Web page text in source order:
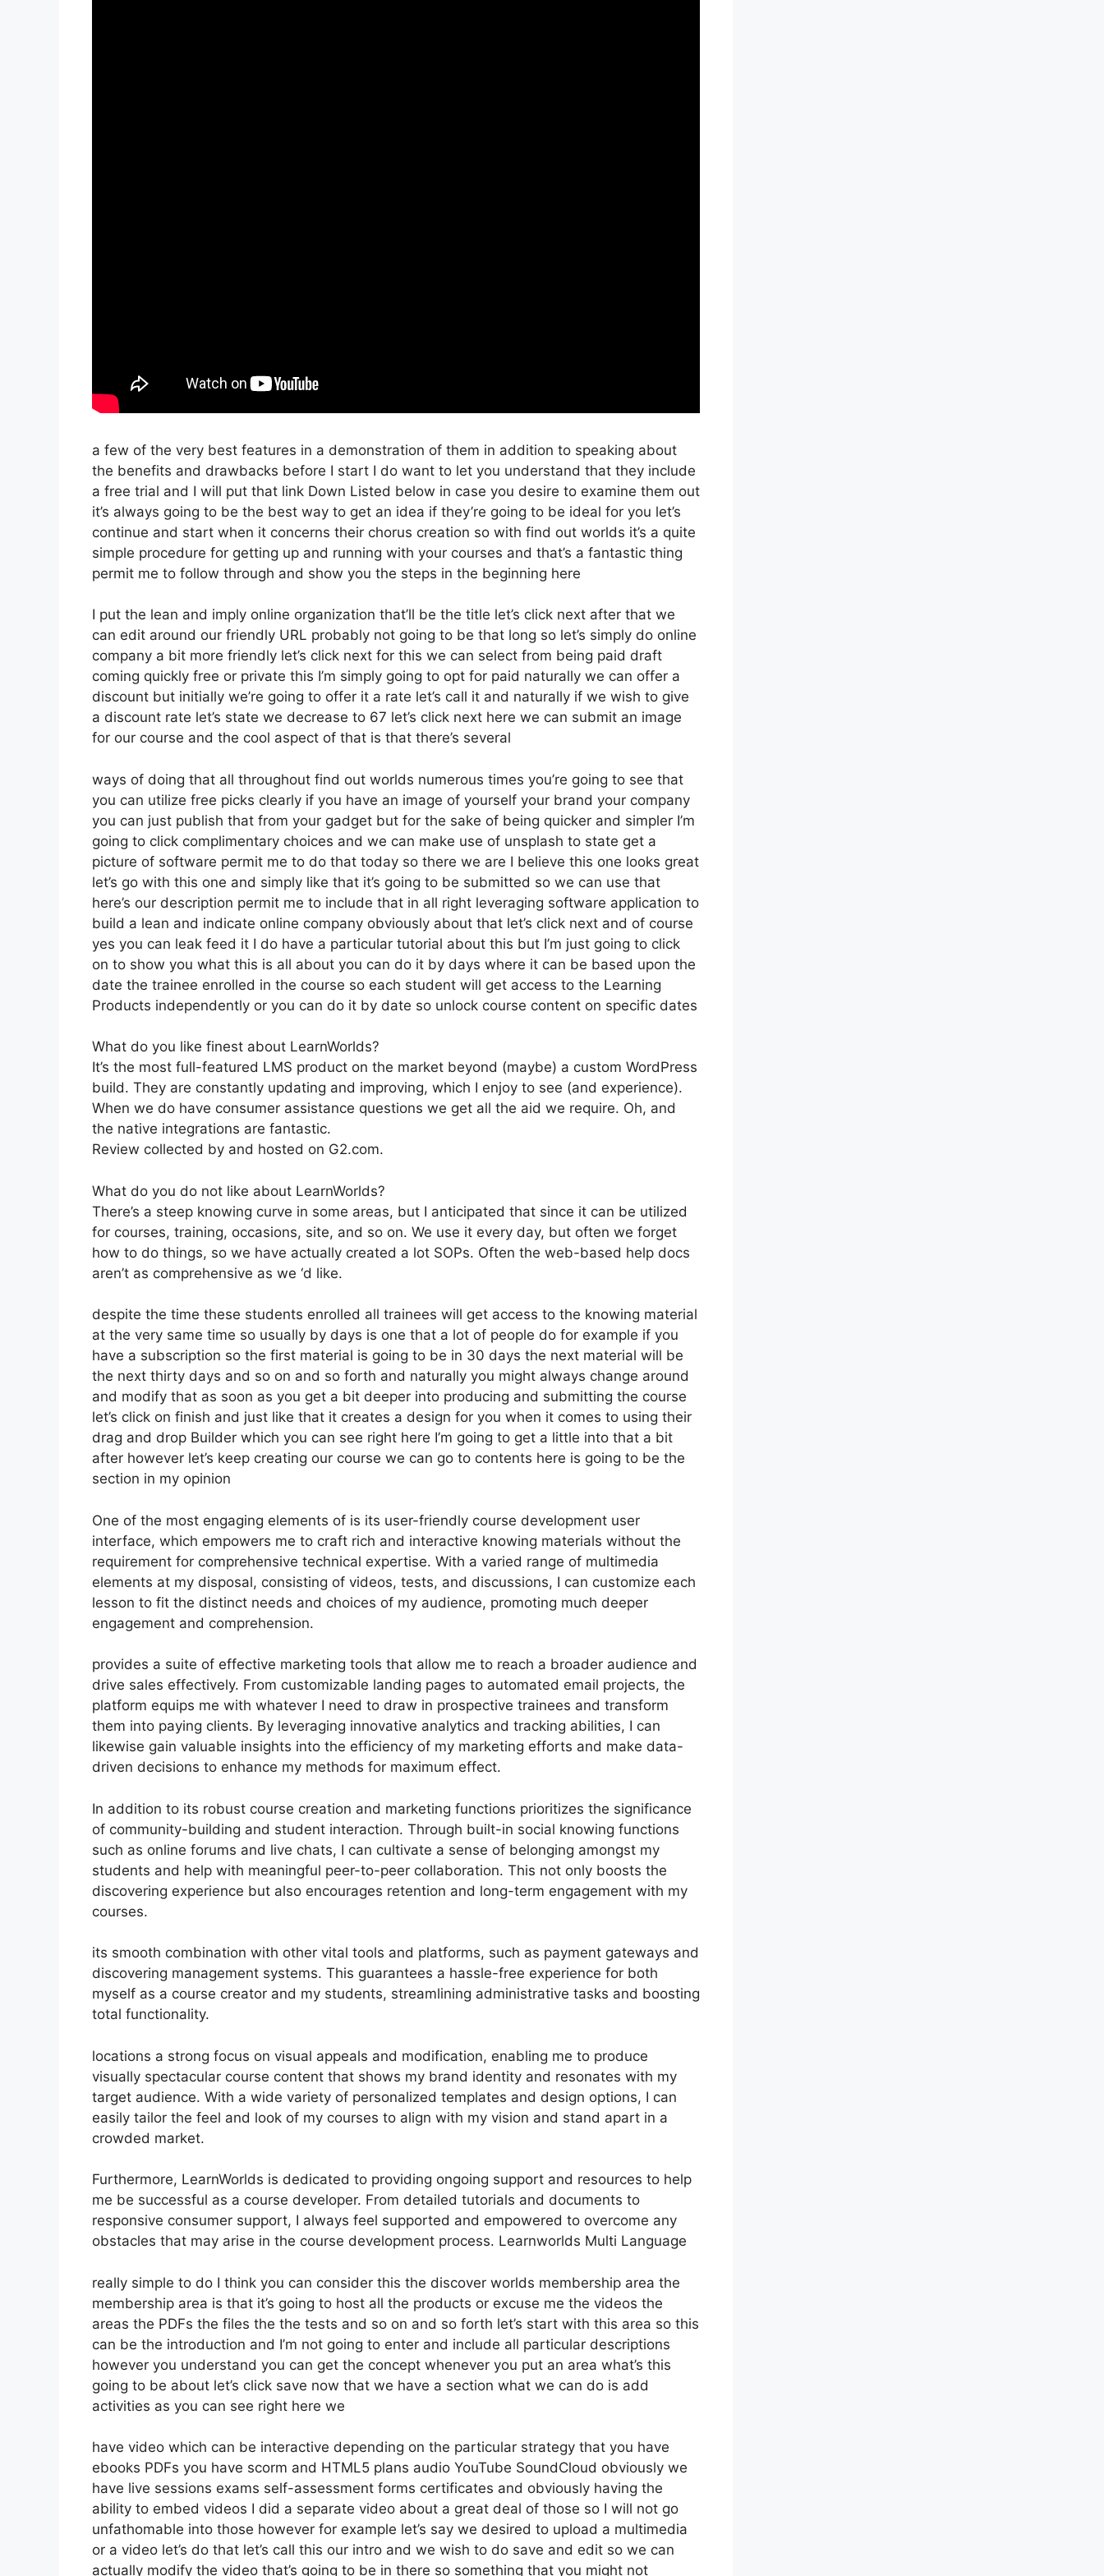
a few of the very best features in a demonstration of them in addition to speaking about
the benefits and drawbacks before I start I do want to let you understand that they include
a free trial and I will put that link Down Listed below in case you desire to examine them out
it’s always going to be the best way to get an idea if they’re going to be ideal for you let’s
continue and start when it concerns their chorus creation so with find out worlds it’s a quite
simple procedure for getting up and running with your courses and that’s a fantastic thing
permit me to follow through and show you the steps in the beginning here
I put the lean and imply online organization that’ll be the title let’s click next after that we
can edit around our friendly URL probably not going to be that long so let’s simply do online
company a bit more friendly let’s click next for this we can select from being paid draft
coming quickly free or private this I’m simply going to opt for paid naturally we can offer a
discount but initially we’re going to offer it a rate let’s call it and naturally if we wish to give
a discount rate let’s state we decrease to 67 let’s click next here we can submit an image
for our course and the cool aspect of that is that there’s several
ways of doing that all throughout find out worlds numerous times you’re going to see that
you can utilize free picks clearly if you have an image of yourself your brand your company
you can just publish that from your gadget but for the sake of being quicker and simpler I’m
going to click complimentary choices and we can make use of unsplash to state get a
picture of software permit me to do that today so there we are I believe this one looks great
let’s go with this one and simply like that it’s going to be submitted so we can use that
here’s our description permit me to include that in all right leveraging software application to
build a lean and indicate online company obviously about that let’s click next and of course
yes you can leak feed it I do have a particular tutorial about this but I’m just going to click
on to show you what this is all about you can do it by days where it can be based upon the
date the trainee enrolled in the course so each student will get access to the Learning
Products independently or you can do it by date so unlock course content on specific dates
What do you like finest about LearnWorlds?
It’s the most full-featured LMS product on the market beyond (maybe) a custom WordPress
build. They are constantly updating and improving, which I enjoy to see (and experience).
When we do have consumer assistance questions we get all the aid we require. Oh, and
the native integrations are fantastic.
Review collected by and hosted on G2.com.
What do you do not like about LearnWorlds?
There’s a steep knowing curve in some areas, but I anticipated that since it can be utilized
for courses, training, occasions, site, and so on. We use it every day, but often we forget
how to do things, so we have actually created a lot SOPs. Often the web-based help docs
aren’t as comprehensive as we ‘d like.
despite the time these students enrolled all trainees will get access to the knowing material
at the very same time so usually by days is one that a lot of people do for example if you
have a subscription so the first material is going to be in 30 days the next material will be
the next thirty days and so on and so forth and naturally you might always change around
and modify that as soon as you get a bit deeper into producing and submitting the course
let’s click on finish and just like that it creates a design for you when it comes to using their
drag and drop Builder which you can see right here I’m going to get a little into that a bit
after however let’s keep creating our course we can go to contents here is going to be the
section in my opinion
One of the most engaging elements of is its user-friendly course development user
interface, which empowers me to craft rich and interactive knowing materials without the
requirement for comprehensive technical expertise. With a varied range of multimedia
elements at my disposal, consisting of videos, tests, and discussions, I can customize each
lesson to fit the distinct needs and choices of my audience, promoting much deeper
engagement and comprehension.
provides a suite of effective marketing tools that allow me to reach a broader audience and
drive sales effectively. From customizable landing pages to automated email projects, the
platform equips me with whatever I need to draw in prospective trainees and transform
them into paying clients. By leveraging innovative analytics and tracking abilities, I can
likewise gain valuable insights into the efficiency of my marketing efforts and make data-
driven decisions to enhance my methods for maximum effect.
In addition to its robust course creation and marketing functions prioritizes the significance
of community-building and student interaction. Through built-in social knowing functions
such as online forums and live chats, I can cultivate a sense of belonging amongst my
students and help with meaningful peer-to-peer collaboration. This not only boosts the
discovering experience but also encourages retention and long-term engagement with my
courses.
its smooth combination with other vital tools and platforms, such as payment gateways and
discovering management systems. This guarantees a hassle-free experience for both
myself as a course creator and my students, streamlining administrative tasks and boosting
total functionality.
locations a strong focus on visual appeals and modification, enabling me to produce
visually spectacular course content that shows my brand identity and resonates with my
target audience. With a wide variety of personalized templates and design options, I can
easily tailor the feel and look of my courses to align with my vision and stand apart in a
crowded market.
Furthermore, LearnWorlds is dedicated to providing ongoing support and resources to help
me be successful as a course developer. From detailed tutorials and documents to
responsive consumer support, I always feel supported and empowered to overcome any
obstacles that may arise in the course development process. Learnworlds Multi Language
really simple to do I think you can consider this the discover worlds membership area the
membership area is that it’s going to host all the products or excuse me the videos the
areas the PDFs the files the the tests and so on and so forth let’s start with this area so this
can be the introduction and I’m not going to enter and include all particular descriptions
however you understand you can get the concept whenever you put an area what’s this
going to be about let’s click save now that we have a section what we can do is add
activities as you can see right here we
have video which can be interactive depending on the particular strategy that you have
ebooks PDFs you have scorm and HTML5 plans audio YouTube SoundCloud obviously we
have live sessions exams self-assessment forms certificates and obviously having the
ability to embed videos I did a separate video about a great deal of those so I will not go
unfathomable into those however for example let’s say we desired to upload a multimedia
or a video let’s do that let’s call this our intro and we wish to do save and edit so we can
actually modify the video that’s going to be in there so something that you might not